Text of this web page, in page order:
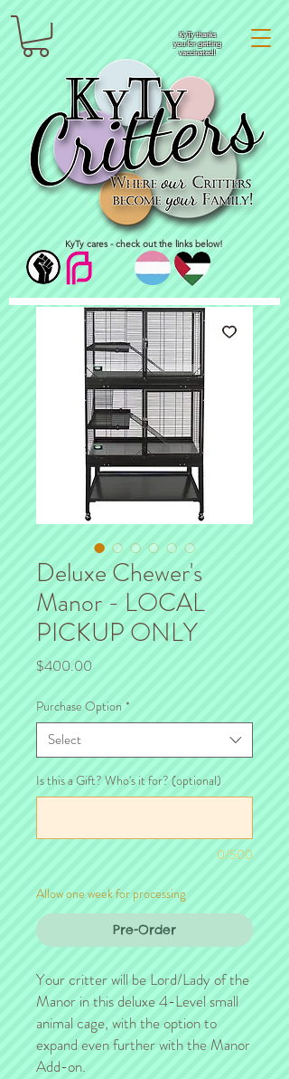
KyTy thanks
you for getting
vaccinated!
KyTy cares - check out the links below!
Deluxe Chewer's
Manor - LOCAL
PICKUP ONLY
$400.00
Purchase Option *
Select
Is this a Gift? Who's it for? (optional)
0/500
Allow one week for processing
Pre-Order
Your critter will be Lord/Lady of the
Manor in this deluxe 4-Level small
animal cage, with the option to
expand even further with the Manor
Add-on.